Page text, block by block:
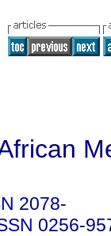
2078-
0256-